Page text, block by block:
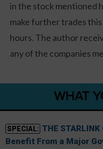
in the stock mentioned
make further trades
hours. The author
any of the companies
WHAT
SPECIAL: THE
Benefit From a Major